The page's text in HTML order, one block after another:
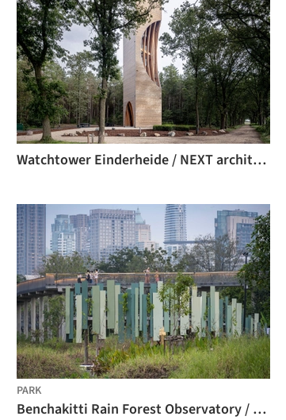
Watchtower Einderheide / NEXT architects
PARK
Benchakitti Rain Forest Observatory / HAS design and research